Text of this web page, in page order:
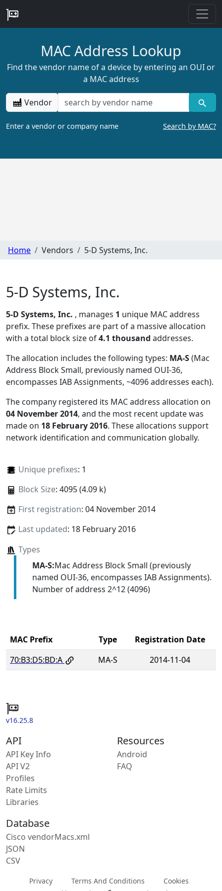
MAC Address Lookup
Find the vendor name of a device by entering an OUI or
a MAC address
Vendor
Enter a vendor or company name Search by MAC?
Home Vendors 5-D Systems, Inc.
5-D Systems, Inc.
5-D Systems, Inc. , manages 1 unique MAC address
prefix. These prefixes are part of a massive allocation
with a total block size of4.1 thousand addresses.
The allocation includes the following types: MA-S(Mac
Address Block Small, previously named OUI-36,
encompasses IAB Assignments, ~4096 addresses each).
The company registered its MAC address allocation on
04 November 2014, and the most recent update was
made on 18 February 2016. These allocations support
network identification and communication globally.
Unique prefixes: 1
Block Size: 4095 (4.09 k)
First registration: 04 November 2014
Last updated: 18 February 2016
Types
MA-S:Mac Address Block Small (previously
named OUI-36, encompasses IAB Assignments).
Number of address 2^12 (4096)
MAC Prefix Type
Registration Date
70:B3:D5:BD:A
MA-S 2014-11-04
v16.25.8
API
API Key Info
API V2
Profiles
Rate Limits
Libraries
Resources
Android
FAQ
Database
Cisco vendorMacs.xml
JSON
CSV
Privacy Terms And Conditions
Cookies